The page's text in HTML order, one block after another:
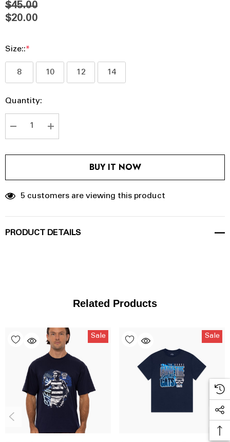
$45.00
$20.00
Size::*
8 10 12 14
Hurry
Current
Current
Stock:
Quantity:
DECREASE QUANTITY:
INCREASE QUANTITY:
BUY IT NOW
5 customers are viewing this product
PRODUCT DETAILS
Related Products
Sale Sale